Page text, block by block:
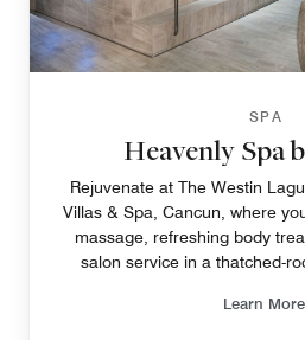
SPA
Heavenly Spa
Rejuvenate at The Westin
Villas & Spa, Cancun, where
massage, refreshing body
salon service in a thatched-
Learn More